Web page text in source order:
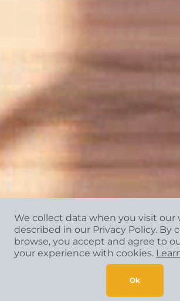
We collect data when you visit our
described in our Privacy Policy. By
browse, you accept and agree to
your experience with cookies.
Ok